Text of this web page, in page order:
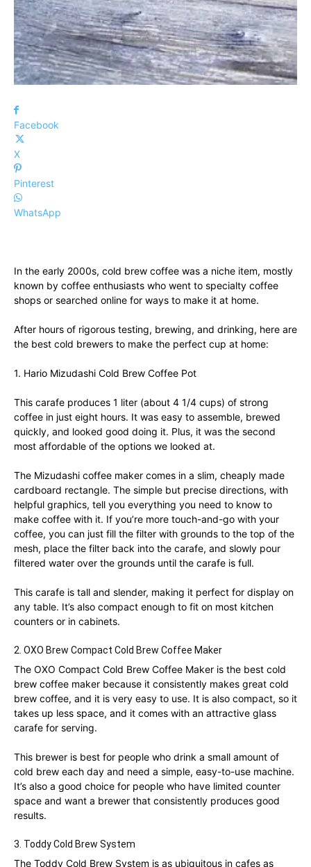
Facebook
X
Pinterest
WhatsApp
In the early 2000s, cold brew coffee was a niche item, mostly
known by coffee enthusiasts who went to specialty coffee
shops or searched online for ways to make it at home.
After hours of rigorous testing, brewing, and drinking, here are
the best cold brewers to make the perfect cup at home:
1. Hario Mizudashi Cold Brew Coffee Pot
This carafe produces 1 liter (about 4 1/4 cups) of strong
coffee in just eight hours. It was easy to assemble, brewed
quickly, and looked good doing it. Plus, it was the second
most affordable of the options we looked at.
The Mizudashi coffee maker comes in a slim, cheaply made
cardboard rectangle. The simple but precise directions, with
helpful graphics, tell you everything you need to know to
make coffee with it. If you’re more touch-and-go with your
coffee, you can just fill the filter with grounds to the top of the
mesh, place the filter back into the carafe, and slowly pour
filtered water over the grounds until the carafe is full.
This carafe is tall and slender, making it perfect for display on
any table. It’s also compact enough to fit on most kitchen
counters or in cabinets.
2. OXO Brew Compact Cold Brew Coffee Maker
The OXO Compact Cold Brew Coffee Maker is the best cold
brew coffee maker because it consistently makes great cold
brew coffee, and it is very easy to use. It is also compact, so it
takes up less space, and it comes with an attractive glass
carafe for serving.
This brewer is best for people who drink a small amount of
cold brew each day and need a simple, easy-to-use machine.
It’s also a good choice for people who have limited counter
space and want a brewer that consistently produces good
results.
3. Toddy Cold Brew System
The Toddy Cold Brew System is as ubiquitous in cafes as